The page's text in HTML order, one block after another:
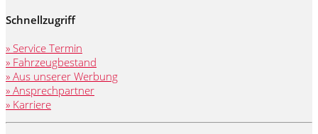
Schnellzugriff
» Service Termin
» Fahrzeugbestand
» Aus unserer Werbung
» Ansprechpartner
» Karriere